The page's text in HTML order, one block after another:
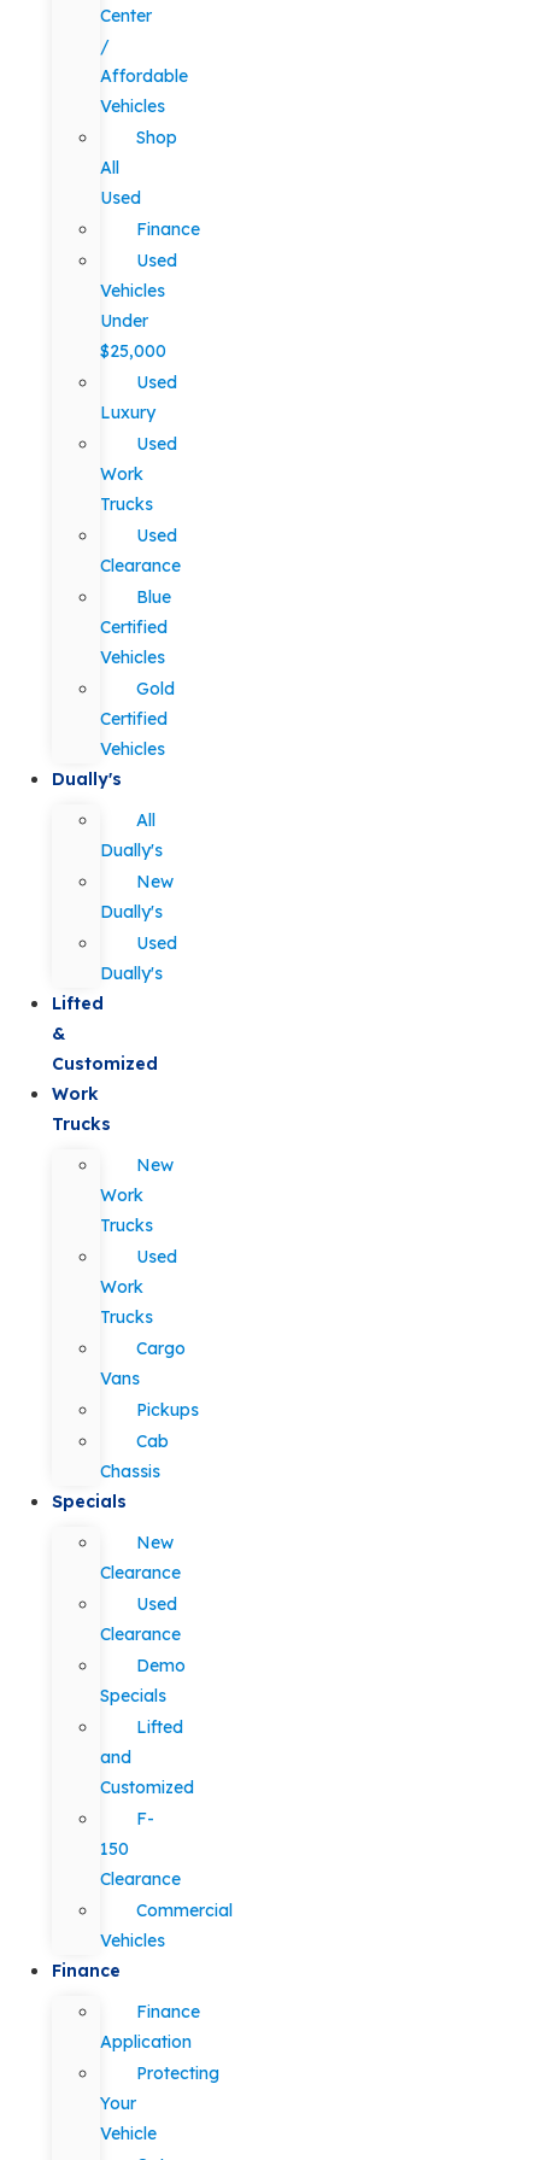
Center
/
Affordable
Vehicles
Shop
All
Used
Finance
Used
Vehicles
Under
$25,000
Used
Luxury
Used
Work
Trucks
Used
Clearance
Blue
Certified
Vehicles
Gold
Certified
Vehicles
Dually's
All
Dually's
New
Dually's
Used
Dually's
Lifted
&
Customized
Work
Trucks
New
Work
Trucks
Used
Work
Trucks
Cargo
Vans
Pickups
Cab
Chassis
Specials
New
Clearance
Used
Clearance
Demo
Specials
Lifted
and
Customized
F-
150
Clearance
Commercial
Vehicles
Finance
Finance
Application
Protecting
Your
Vehicle